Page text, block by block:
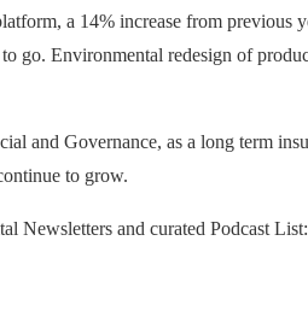
a 14% increase from previous
go. Environmental redesign of
and Governance, as a long term
to grow.
Newsletters and curated Podcast List: